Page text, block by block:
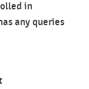
in
any queries